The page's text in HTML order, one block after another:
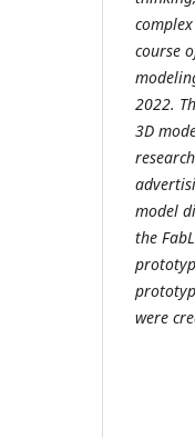
course
2022.
3D
model
the
were